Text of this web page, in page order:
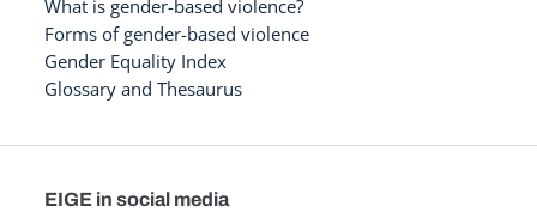
What is gender-based violence?
Forms of gender-based violence
Gender Equality Index
Glossary and Thesaurus
EIGE in social media